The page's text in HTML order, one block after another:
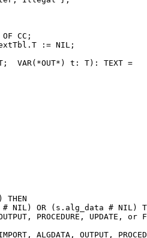
CC;
:= NIL;
VAR(*OUT*) t: T): TEXT =
THEN
NIL) OR (s.alg_data # NIL)
PROCEDURE, UPDATE, or
ALGDATA, OUTPUT,